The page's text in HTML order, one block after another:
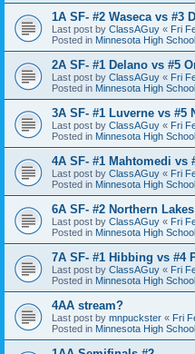
1A SF- #2 Waseca vs #3
Last post by ClassAGuy « Fri
Posted in Minnesota High
2A SF- #1 Delano vs #5
Last post by ClassAGuy « Fri
Posted in Minnesota High
3A SF- #1 Luverne vs #5
Last post by ClassAGuy « Fri
Posted in Minnesota High
4A SF- #1 Mahtomedi vs
Last post by ClassAGuy « Fri
Posted in Minnesota High
6A SF- #2 Northern
Last post by ClassAGuy « Fri
Posted in Minnesota High
7A SF- #1 Hibbing vs #4
Last post by ClassAGuy « Fri
Posted in Minnesota High
4AA stream?
Last post by mnpuckster « Fri
Posted in Minnesota High